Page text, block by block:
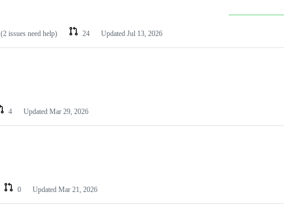
(2 issues need help) 24 Updated Jul 13, 2026
4 Updated Mar 29, 2026
0 Updated Mar 21, 2026